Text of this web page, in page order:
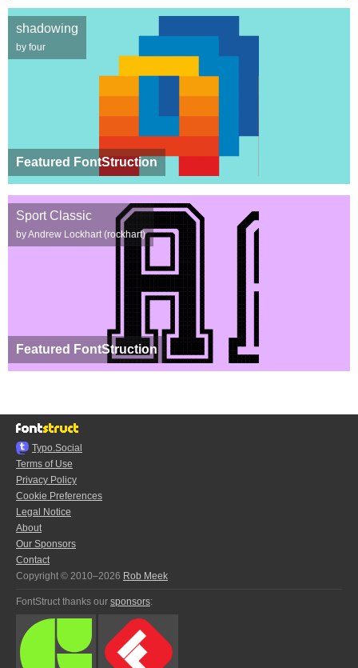
Featured FontStruction
shadowing
by four
Featured FontStruction
Sport Classic
by Andrew Lockhart (rockhart)
Typo.Social
Terms of Use
Privacy Policy
Cookie Preferences
Legal Notice
About
Our Sponsors
Contact
Copyright © 2010–2026 Rob Meek
FontStruct thanks our sponsors: